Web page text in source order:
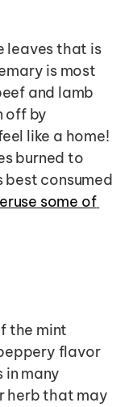
leaves that is
is most
and lamb
off by
like a home!
burned to
best consumed
some of
the mint
flavor
in many
herb that may